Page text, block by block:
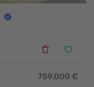
759.000 €